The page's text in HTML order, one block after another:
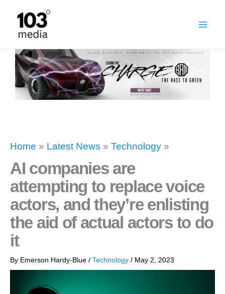
content
Home » Latest News » Technology »
AI companies are
attempting to replace voice
actors, and they’re enlisting
the aid of actual actors to do
it
By Emerson Hardy-Blue / Technology / May 2, 2023